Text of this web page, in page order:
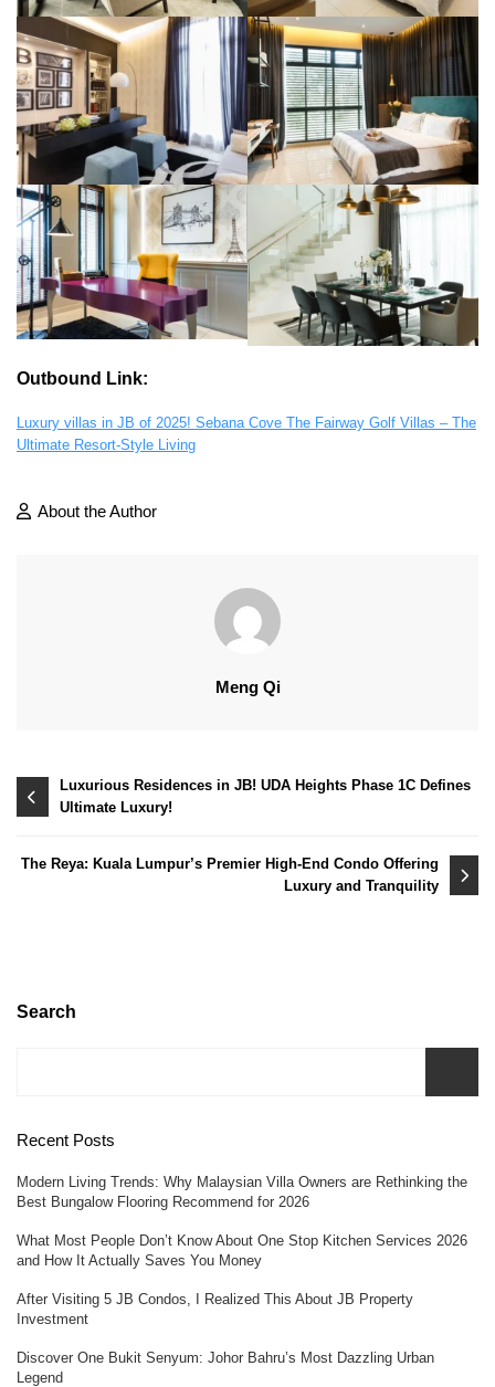
Outbound Link:
Luxury villas in JB of 2025! Sebana Cove The Fairway Golf Villas – The
Ultimate Resort-Style Living
About the Author
Meng Qi
Post
navigation
Luxurious Residences in JB! UDA Heights Phase 1C Defines
Ultimate Luxury!
The Reya: Kuala Lumpur’s Premier High-End Condo Offering
Luxury and Tranquility
Search
Recent Posts
Modern Living Trends: Why Malaysian Villa Owners are Rethinking the
Best Bungalow Flooring Recommend for 2026
What Most People Don’t Know About One Stop Kitchen Services 2026
and How It Actually Saves You Money
After Visiting 5 JB Condos, I Realized This About JB Property
Investment
Discover One Bukit Senyum: Johor Bahru’s Most Dazzling Urban
Legend